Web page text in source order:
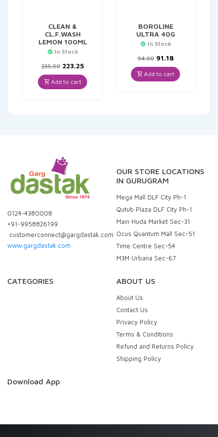
CLEAN &
CL.F.WASH
LEMON 100ML
In Stock
235.00 Original
price
was:
₹235.00.
223.25Current
is:
₹223.25.
Add to cart
BOROLINE
ULTRA 40G
In Stock
94.00 Original
price
was:
₹94.00.
91.18Current
price
is:
₹91.18.
Add to cart
0124-4380008
+91-9958826199
customerconnect@gargdastak.com
www.gargdastak.com
OUR STORE LOCATIONS
IN GURUGRAM
Mega Mall DLF City Ph-1
Qutub Plaza DLF City Ph-1
Main Huda Market Sec-31
Ocus Quantum Mall Sec-51
Time Centre Sec-54
M3M Urbana Sec-67
CATEGORIES ABOUT US
About Us
Contact Us
Privacy Policy
Terms & Conditions
Refund and Returns Policy
Shipping Policy
Download App